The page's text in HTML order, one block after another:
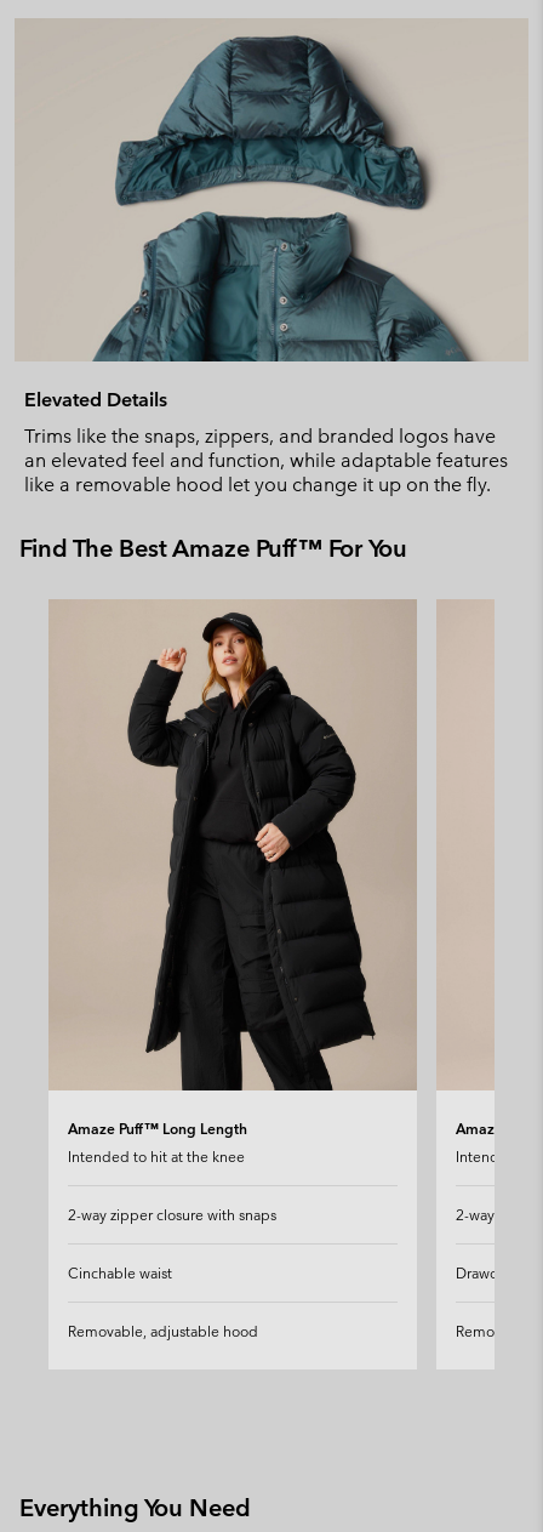
Elevated Details
Trims like the snaps, zippers, and branded logos have
an elevated feel and function, while adaptable features
like a removable hood let you change it up on the fly.
Find The Best Amaze Puff™ For You
Amaze Puff™ Long Length
Intended to hit at the knee
2-way zipper closure with snaps
Cinchable waist
Removable, adjustable hood
Amaze
Intended to
2-way
Drawcord-
Removable,
Everything You Need